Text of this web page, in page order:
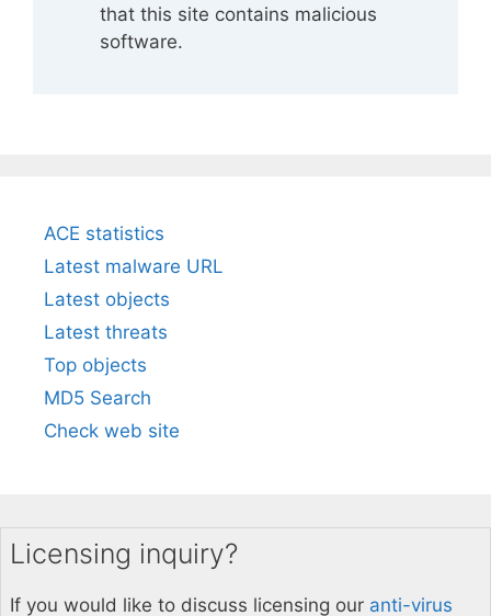
that this site contains malicious
software.
ACE statistics
Latest malware URL
Latest objects
Latest threats
Top objects
MD5 Search
Check web site
Licensing inquiry?
If you would like to discuss licensing our anti-virus